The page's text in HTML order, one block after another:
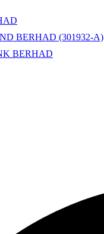
BERHAD (301932-A)
BERHAD